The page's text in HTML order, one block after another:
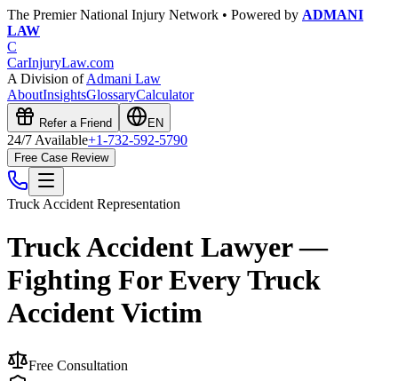
The Premier National Injury Network • Powered by ADMANI
LAW
C
CarInjuryLaw.com
A Division ofAdmani Law
AboutInsightsGlossaryCalculator
Refer a Friend EN
24/7 Available+1-732-592-5790
Free Case Review
Truck Accident Representation
Truck Accident Lawyer —
Fighting For Every Truck
Accident Victim
Free Consultation